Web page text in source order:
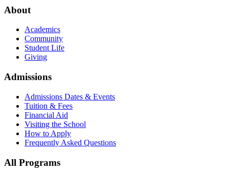
About
Academics
Community
Student Life
Giving
Admissions
Admissions Dates & Events
Tuition & Fees
Financial Aid
Visiting the School
How to Apply
Frequently Asked Questions
All Programs